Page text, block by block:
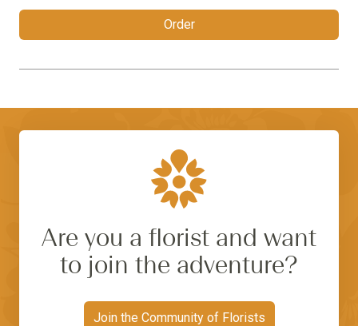
Order
Are you a florist and want
to join the adventure?
Join the Community of Florists